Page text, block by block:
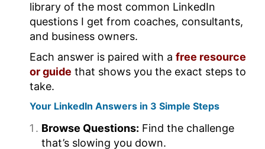
library of the most common LinkedIn
questions I get from coaches, consultants,
and business owners.
Each answer is paired with a free resource
or guide that shows you the exact steps to
take.
Your LinkedIn Answers in 3 Simple Steps
Browse Questions: Find the challenge
that’s slowing you down.